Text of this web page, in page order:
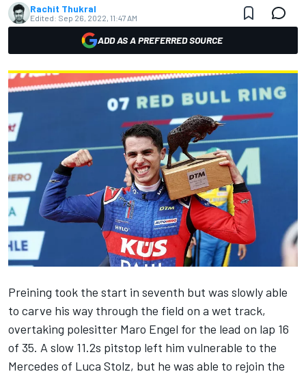
Rachit Thukral
Edited: Sep 26, 2022, 11:47 AM
ADD AS A PREFERRED SOURCE
Preining took the start in seventh but was slowly able
to carve his way through the field on a wet track,
overtaking polesitter Maro Engel for the lead on lap 16
of 35. A slow 11.2s pitstop left him vulnerable to the
Mercedes of Luca Stolz, but he was able to rejoin the